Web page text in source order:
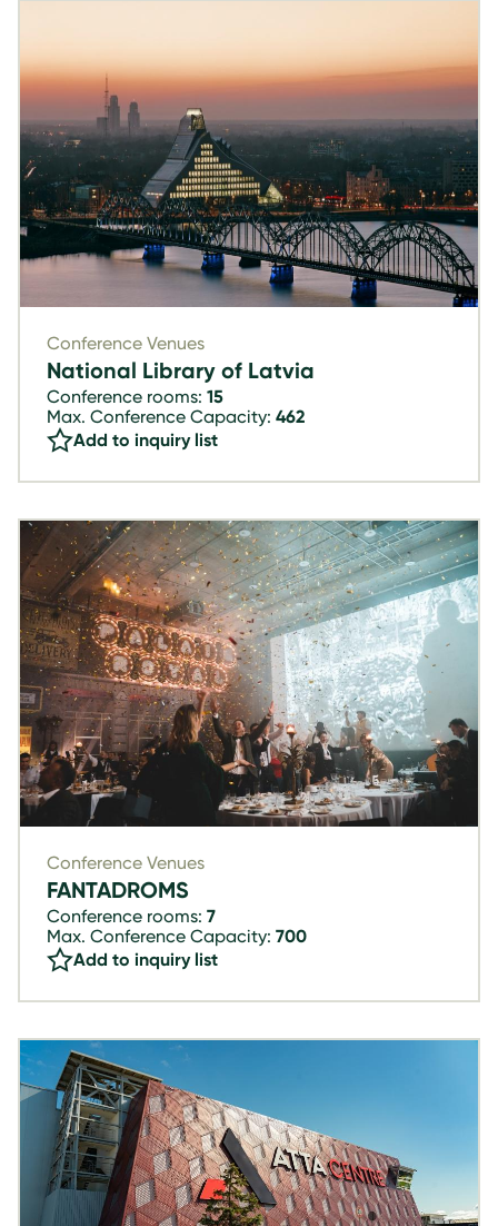
Conference Venues
National Library of Latvia
Conference rooms: 15
Max. Conference Capacity: 462
Add to inquiry list
Conference Venues
FANTADROMS
Conference rooms: 7
Max. Conference Capacity: 700
Add to inquiry list